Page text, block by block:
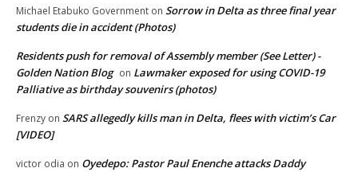
Michael Etabuko Government on Sorrow in Delta as three final year
students die in accident (Photos)
Residents push for removal of Assembly member (See Letter) -
Golden Nation Blog on Lawmaker exposed for using COVID-19
Palliative as birthday souvenirs (photos)
Frenzy on SARS allegedly kills man in Delta, flees with victim’s Car
[VIDEO]
victor odia on Oyedepo: Pastor Paul Enenche attacks Daddy